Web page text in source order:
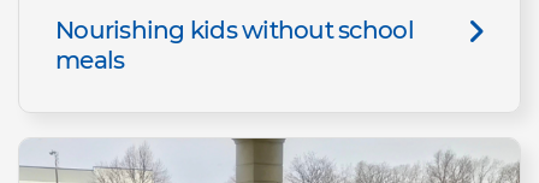
Nourishing kids without school
meals